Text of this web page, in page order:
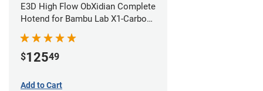
E3D High Flow ObXidian Complete
Hotend for Bambu Lab X1-Carbon
- 0.40mm
$12549
Add to Cart